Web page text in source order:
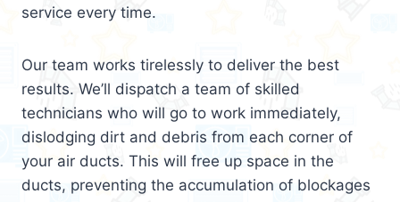
service every time.
Our team works tirelessly to deliver the best
results. We’ll dispatch a team of skilled
technicians who will go to work immediately,
dislodging dirt and debris from each corner of
your air ducts. This will free up space in the
ducts, preventing the accumulation of blockages